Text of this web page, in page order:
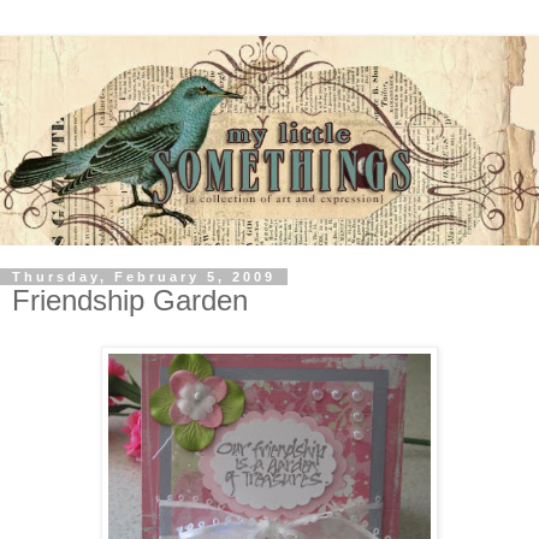
Thursday, February 5, 2009
Friendship Garden